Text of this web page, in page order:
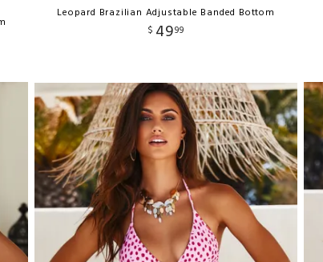
Leopard Brazilian Adjustable Banded Bottom
$ 4999